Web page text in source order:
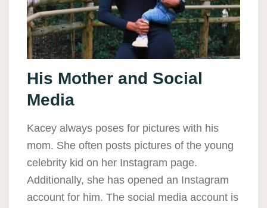
His Mother and Social
Media
Kacey always poses for pictures with his
mom. She often posts pictures of the young
celebrity kid on her Instagram page.
Additionally, she has opened an Instagram
account for him. The social media account is